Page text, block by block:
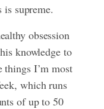
supreme.
obsession
knowledge to
things I’m most
which runs
of up to 50